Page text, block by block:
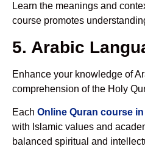
Learn the meanings and
course promotes
5. Arabic
Enhance your knowledge of
comprehension of the Holy
Each Online Quran course
with Islamic values and
balanced spiritual and